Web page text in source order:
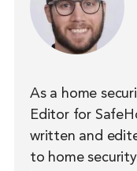
As a home
Editor for
written and
to home